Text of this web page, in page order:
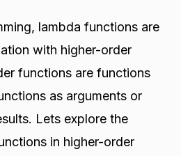
lambda functions are
with higher-order
functions are functions
as arguments or
Lets explore the
in higher-order